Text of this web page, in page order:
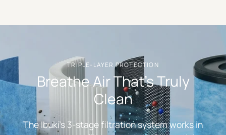
TRIPLE-LAYER PROTECTION
Breathe Air That's Truly
Clean
The Ibuki's 3-stage filtration system works in